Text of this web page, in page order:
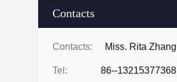
Contacts
Contacts: Miss. Rita Zhang
Tel: 86--13215377368